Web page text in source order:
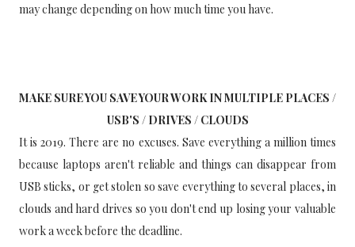
may change depending on how much time you have.
MAKE SURE YOU SAVE YOUR WORK IN MULTIPLE PLACES /
USB'S / DRIVES / CLOUDS
It is 2019. There are no excuses. Save everything a million times
because laptops aren't reliable and things can disappear from
USB sticks, or get stolen so save everything to several places, in
clouds and hard drives so you don't end up losing your valuable
work a week before the deadline.